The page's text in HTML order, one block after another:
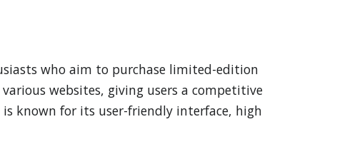
who aim to purchase limited-edition
websites, giving users a competitive
known for its user-friendly interface, high